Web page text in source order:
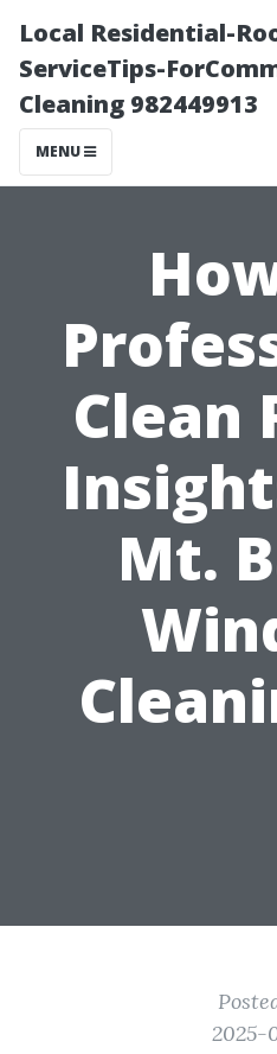
Local Residential-
ServiceTips-
Cleaning 982449913
MENU
Clean
Mt.
2025-